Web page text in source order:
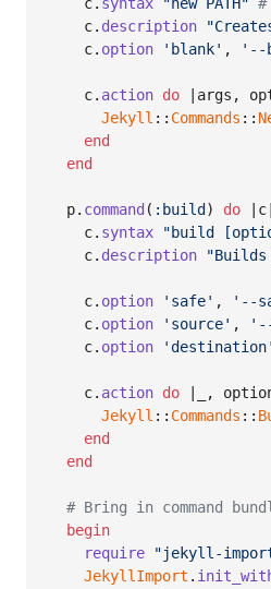
c. syntax "new PATH" #
c. description
c. option 'blank' , '--
c. action do args ,
Jekyll :: Commands ::
end
end
p. command ( :build ) do c
c. syntax
"build
c. description
c. option 'safe' , '--
c. option 'source' ,
c. option 'destination'
c. action do ,
Jekyll :: Commands ::
end
end
# Bring in command
begin
require
"jekyll-
JekyllImport .